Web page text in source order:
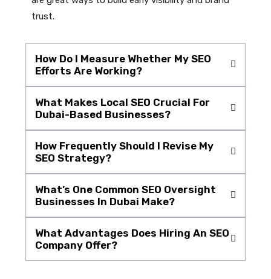
trust.
How Do I Measure Whether My SEO
Efforts Are Working?
What Makes Local SEO Crucial For
Dubai-Based Businesses?
How Frequently Should I Revise My
SEO Strategy?
What’s One Common SEO Oversight
Businesses In Dubai Make?
What Advantages Does Hiring An SEO
Company Offer?